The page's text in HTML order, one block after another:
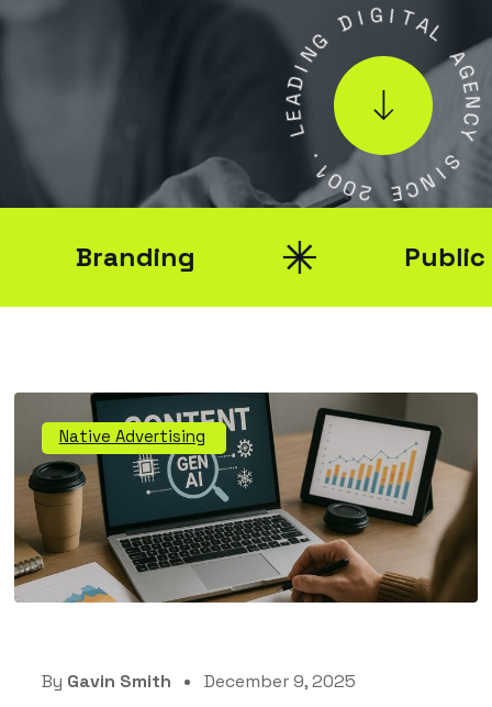
L
E
A
D
I
NG
D IG ITAL
A
G
E
N
C
Y
S
I
N
C
E
2
0
0
1
Branding Public
Native Advertising
By Gavin Smith December 9, 2025